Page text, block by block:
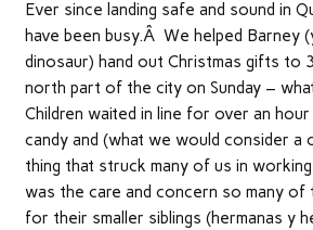
Ever since landing safe and sound in
have been busy.Â We helped Barney
dinosaur) hand out Christmas gifts to
north part of the city on Sunday –
Children waited in line for over an
candy and (what we would consider a
thing that struck many of us in
was the care and concern so many of
for their smaller siblings (hermanas y